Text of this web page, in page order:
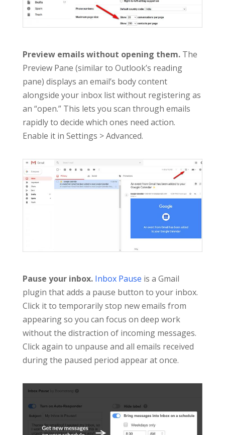
Preview emails without opening them.The
Preview Pane (similar to Outlook’s reading
pane) displays an email’s body content
alongside your inbox list without registering as
an “open.” This lets you scan through emails
rapidly to decide which ones need action.
Enable it in Settings > Advanced.
Pause your inbox. Inbox Pause is a Gmail
plugin that adds a pause button to your inbox.
Click it to temporarily stop new emails from
appearing so you can focus on deep work
without the distraction of incoming messages.
Click again to unpause and all emails received
during the paused period appear at once.